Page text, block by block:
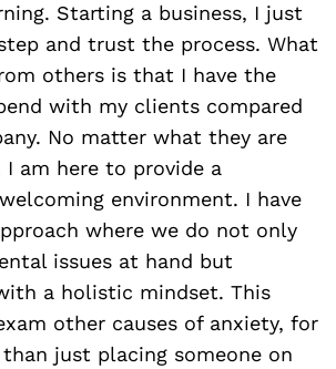
Starting a business, I just
and trust the process. What
others is that I have the
with my clients compared
No matter what they are
am here to provide a
environment. I have
where we do not only
issues at hand but
a holistic mindset. This
other causes of anxiety, for
just placing someone on